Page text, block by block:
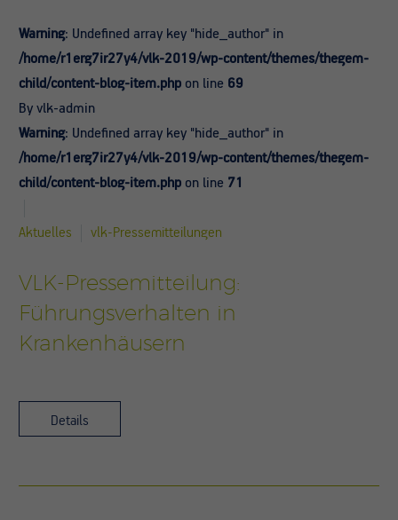
Warning: Undefined array key "hide_author" in
/home/r1erg7ir27y4/vlk-2019/wp-content/themes/thegem-
child/content-blog-item.php on line 69
By vlk-admin
Warning: Undefined array key "hide_author" in
/home/r1erg7ir27y4/vlk-2019/wp-content/themes/thegem-
child/content-blog-item.php on line 71
Aktuelles vlk-Pressemitteilungen
VLK-Pressemitteilung:
Führungsverhalten in
Krankenhäusern
Details